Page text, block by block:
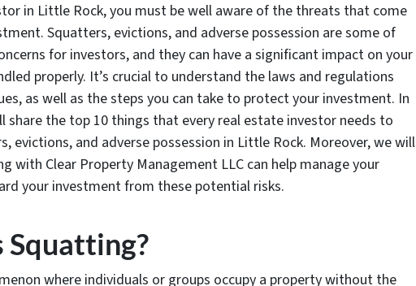
in Little Rock, you must be well aware of the threats that come
Squatters, evictions, and adverse possession are some of
for investors, and they can have a significant impact on your
properly. It’s crucial to understand the laws and regulations
as well as the steps you can take to protect your investment. In
share the top 10 things that every real estate investor needs to
evictions, and adverse possession in Little Rock. Moreover, we will
with Clear Property Management LLC can help manage your
your investment from these potential risks.
Squatting?
where individuals or groups occupy a property without the